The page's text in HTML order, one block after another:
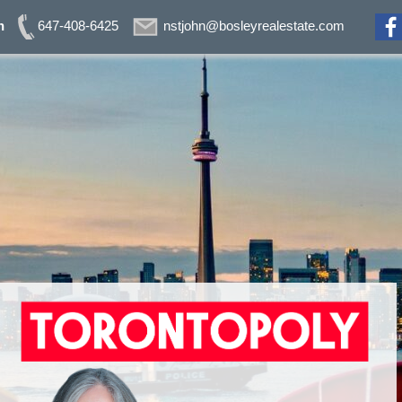
647-408-6425 nstjohn@bosleyrealestate.com